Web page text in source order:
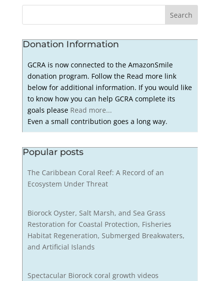
Donation Information
GCRA is now connected to the AmazonSmile
donation program. Follow the Read more link
below for additional information. If you would like
to know how you can help GCRA complete its
goals please Read more...
Even a small contribution goes a long way.
Popular posts
The Caribbean Coral Reef: A Record of an
Ecosystem Under Threat
Biorock Oyster, Salt Marsh, and Sea Grass
Restoration for Coastal Protection, Fisheries
Habitat Regeneration, Submerged Breakwaters,
and Artificial Islands
Spectacular Biorock coral growth videos